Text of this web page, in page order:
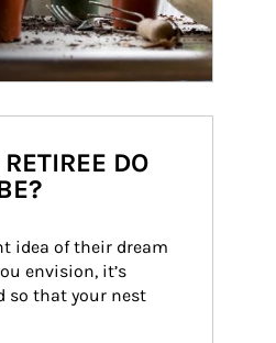
DO
idea of their dream
envision, it’s
so that your nest